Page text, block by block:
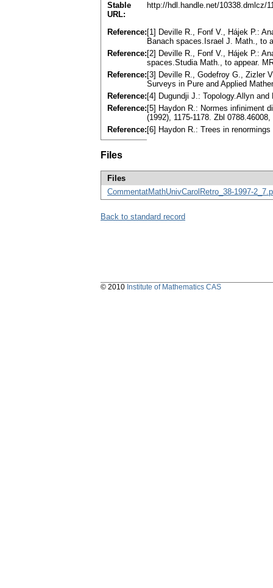
Stable
URL:
http://hdl.handle.net/10338.dmlcz/
Reference: [1] Deville R., Fonf V., Hájek P.:
Banach spaces.Israel J. Math., to
Reference: [2] Deville R., Fonf V., Hájek P.:
spaces.Studia Math., to appear.
Reference: [3] Deville R., Godefroy G., Zizler
Surveys in Pure and Applied
Reference: [4] Dugundji J.: Topology.Allyn
Reference: [5] Haydon R.: Normes infiniment
(1992), 1175-1178. Zbl 0788.46008,
Reference: [6] Haydon R.: Trees in
Files
Files
CommentatMathUnivCarolRetro_38-1997-
Back to standard record
© 2010 Institute of Mathematics CAS